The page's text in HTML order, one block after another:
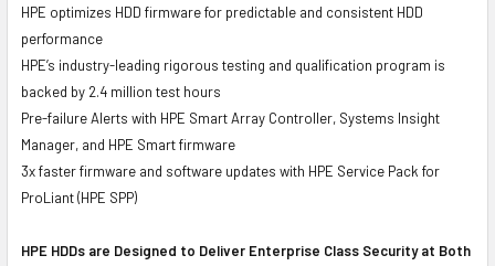
HPE optimizes HDD firmware for predictable and consistent HDD
performance
HPE’s industry-leading rigorous testing and qualification program is
backed by 2.4 million test hours
Pre-failure Alerts with HPE Smart Array Controller, Systems Insight
Manager, and HPE Smart firmware
3x faster firmware and software updates with HPE Service Pack for
ProLiant (HPE SPP)
HPE HDDs are Designed to Deliver Enterprise Class Security at Both